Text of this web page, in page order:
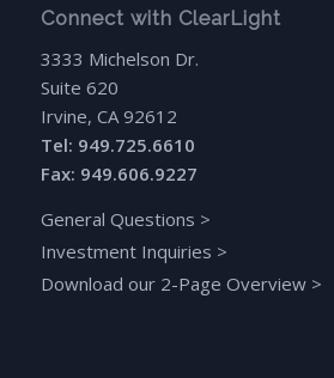
Connect with ClearLight
3333 Michelson Dr.
Suite 620
Irvine, CA 92612
Tel: 949.725.6610
Fax: 949.606.9227
General Questions >
Investment Inquiries >
Download our 2-Page Overview>